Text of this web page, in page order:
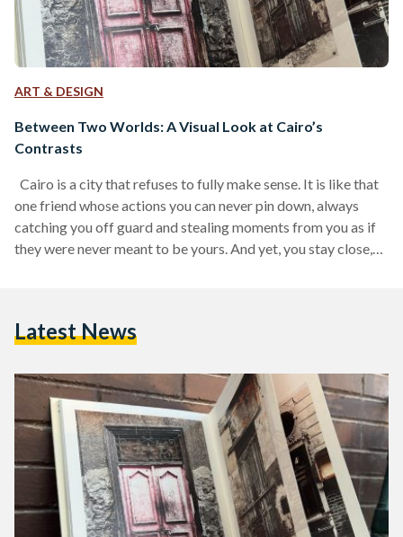
ART & DESIGN
Between Two Worlds: A Visual Look at Cairo’s
Contrasts
Cairo is a city that refuses to fully make sense. It is like that
one friend whose actions you can never pin down, always
catching you off guard and stealing moments from you as if
they were never meant to be yours. And yet, you stay close,
Latest News